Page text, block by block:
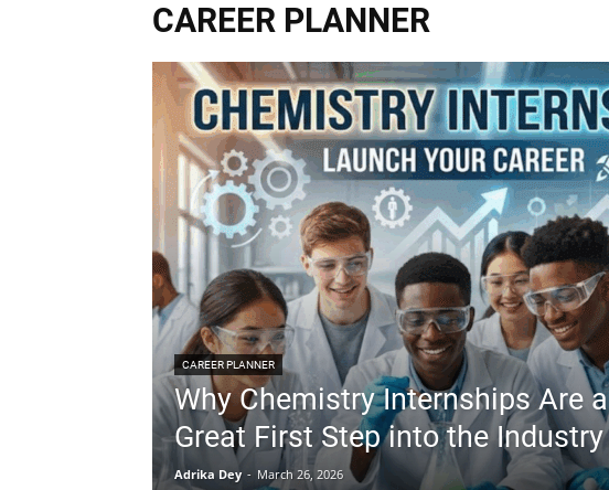
CAREER PLANNER
CAREER PLANNER
Why Chemistry Internships Are a
Great First Step into the Industry
Adrika Dey - March 26, 2026